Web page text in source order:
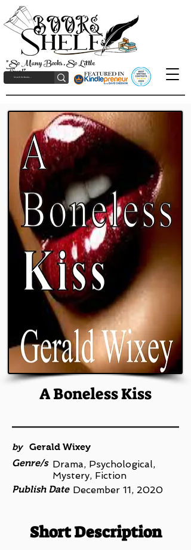
"So Many Books, So Little
Time!"
A Boneless Kiss
by
Gerald Wixey
Genre/s Drama, Psychological,
Mystery, Fiction
Publish Date December 11, 2020
Short Description